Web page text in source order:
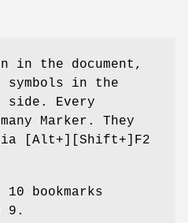
in the document,
symbols in the
side. Every
Marker. They
[Alt+][Shift+]F2
bookmarks
9.